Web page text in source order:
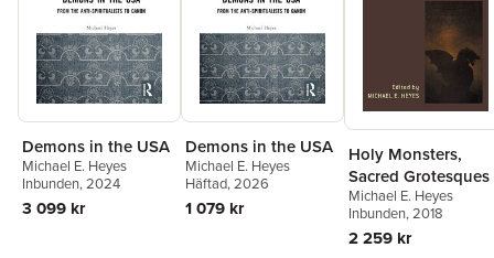
Demons in the USA
Michael E. Heyes
Inbunden, 2024
3 099 kr
Demons in the USA
Michael E. Heyes
Häftad, 2026
1 079 kr
Holy Monsters,
Sacred Grotesques
Michael E. Heyes
Inbunden, 2018
2 259 kr